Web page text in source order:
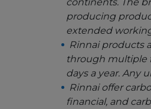
producing
extended
Rinnai products
through multiple
days a year. Any
Rinnai offer
financial, and